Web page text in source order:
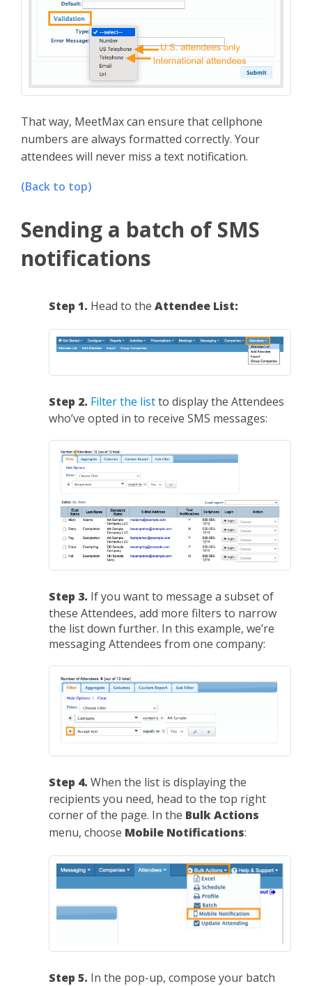
That way, MeetMax can ensure that cellphone
numbers are always formatted correctly. Your
attendees will never miss a text notification.
(Back to top)
Sending a batch of SMS
notifications
Step 1. Head to the Attendee List:
Step 2. Filter the listto display the Attendees
who’ve opted in to receive SMS messages:
Step 3. If you want to message a subset of
these Attendees, add more filters to narrow
the list down further. In this example, we’re
messaging Attendees from one company:
Step 4. When the list is displaying the
recipients you need, head to the top right
corner of the page. In the Bulk Actions
menu, choose Mobile Notifications:
Step 5. In the pop-up, compose your batch